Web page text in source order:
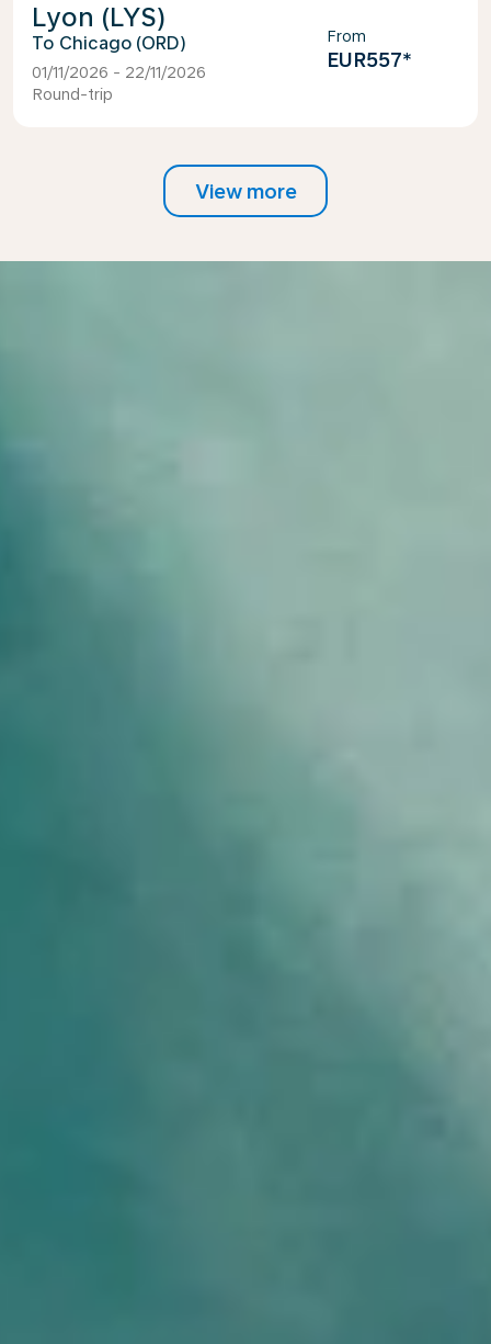
Lyon (LYS)
Chicago (ORD)
01/11/2026 - 22/11/2026
Round-trip
From
EUR557*
View more